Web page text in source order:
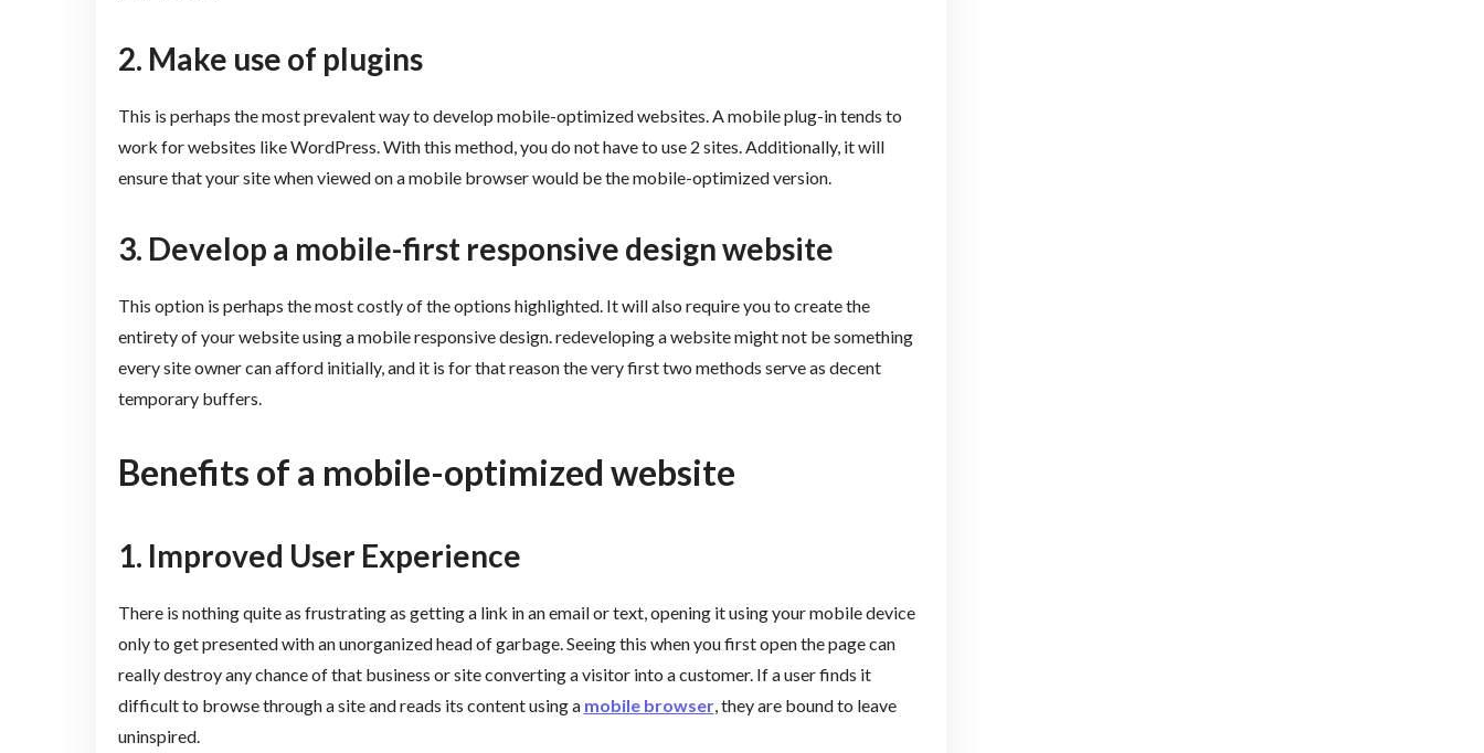
2. Make use of plugins
This is perhaps the most prevalent way to develop mobile-optimized websites. A mobile plug-in tends to
work for websites like WordPress. With this method, you do not have to use 2 sites. Additionally, it will
ensure that your site when viewed on a mobile browser would be the mobile-optimized version.
3. Develop a mobile-first responsive design website
This option is perhaps the most costly of the options highlighted. It will also require you to create the
entirety of your website using a mobile responsive design. redeveloping a website might not be something
every site owner can afford initially, and it is for that reason the very first two methods serve as decent
temporary buffers.
Benefits of a mobile-optimized website
1. Improved User Experience
There is nothing quite as frustrating as getting a link in an email or text, opening it using your mobile device
only to get presented with an unorganized head of garbage. Seeing this when you first open the page can
really destroy any chance of that business or site converting a visitor into a customer. If a user finds it
difficult to browse through a site and reads its content using a mobile browser, they are bound to leave
uninspired.